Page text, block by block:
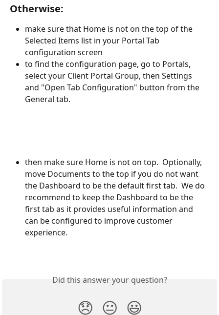
Otherwise:
make sure that Home is not on the top of the
Selected Items list in your Portal Tab
configuration screen
to find the configuration page, go to Portals,
select your Client Portal Group, then Settings
and "Open Tab Configuration" button from the
General tab.
then make sure Home is not on top.  Optionally,
move Documents to the top if you do not want
the Dashboard to be the default first tab.  We do
recommend to keep the Dashboard to be the
first tab as it provides useful information and
can be configured to improve customer
experience.
Did this answer your question?
😞 😐 😃